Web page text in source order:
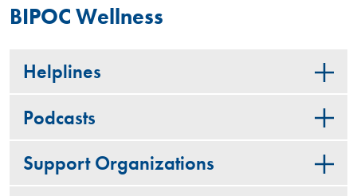
BIPOC Wellness
Helplines
Podcasts
Support Organizations